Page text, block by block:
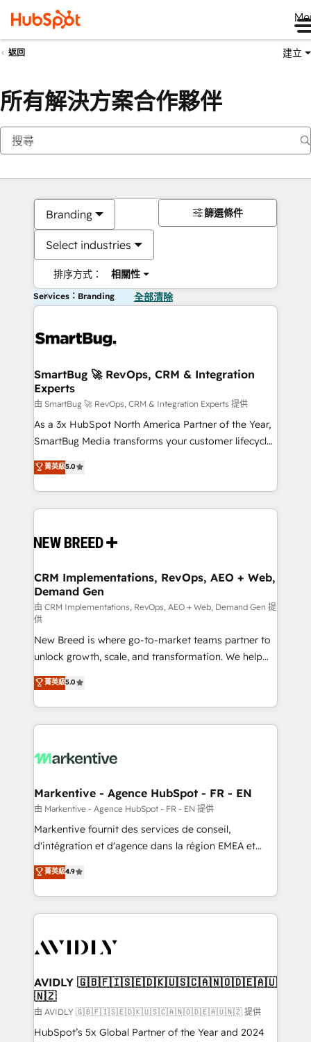
返回 建立
所有解決方案合作夥伴
Branding
Select industries
排序方式： 相關性
篩選條件
Services：Branding 全部清除
SmartBug 🚀 RevOps, CRM & Integration
Experts
由 SmartBug 🚀 RevOps, CRM & Integration Experts 提供
As a 3x HubSpot North America Partner of the Year,
SmartBug Media transforms your customer lifecycle
into a revenue engine. Our unified ecosystem
includes specialized divisions Globalia (AI &
Software) and Point Success Media (Paid Media),
making this the official home for all three brands. 🔄
and system integrations powered by Globalia’s
trainers to drive platform adoption. 📈 Revenue
Generation - Full-funnel marketing and high-
performance advertising via Point Success Media. -
Expert deployment of Breeze AI and custom agents
to automate growth. 🏆 Elite Excellence - 8 platform
accreditations and deep HIPAA-compliance
expertise. - A team of 250+ experts dedicated to
your resilient growth.
菁英級5.0
CRM Implementations, RevOps, AEO + Web,
Demand Gen
由 CRM Implementations, RevOps, AEO + Web, Demand Gen 提
供
New Breed is where go-to-market teams partner to
unlock growth, scale, and transformation. We help
companies activate HubSpot’s AI-powered
customer platform and operationalize HubSpot’s
Loop Marketing framework through expert-led
services, smart agents, and purpose-built apps,
results, fast. ⚙️CRM & RevOps: Align all Hubs to your
🎯Demand Gen & ABM: Drive pipeline with inbound,
ABM, AEO, SEO, & paid media. 👩‍💻Web Design:
Build high-performing websites with UX, messaging,
& conversion strategy that drive results. 🤖AI
AI, & maximize AEO with tailored AI services. 🧩
Integrations: Extend HubSpot with custom
菁英級5.0
Markentive - Agence HubSpot - FR - EN
由 Markentive - Agence HubSpot - FR - EN 提供
Markentive fournit des services de conseil,
d'intégration et d'agence dans la région EMEA et
North America. Avec plus de 115 experts en
marketing automation, Growth, Revops, CRM et
webdesign. Markentive is both a consulting firm, a
digital agency and an integrator. With over 115
CRM and webdesign (We focus on EMEA - USA
菁英級4.9
AVIDLY 🇬🇧🇫🇮🇸🇪🇩🇰🇺🇸🇨🇦🇳🇴🇩🇪🇦🇺
🇳🇿
由 AVIDLY 🇬🇧🇫🇮🇸🇪🇩🇰🇺🇸🇨🇦🇳🇴🇩🇪🇦🇺🇳🇿 提供
HubSpot’s 5x Global Partner of the Year and 2024